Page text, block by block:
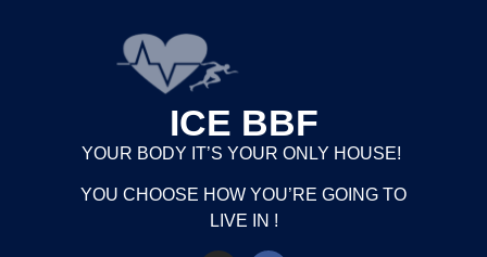
ICE BBF
YOUR BODY IT’S YOUR ONLY HOUSE!
YOU CHOOSE HOW YOU’RE GOING TO
LIVE IN !